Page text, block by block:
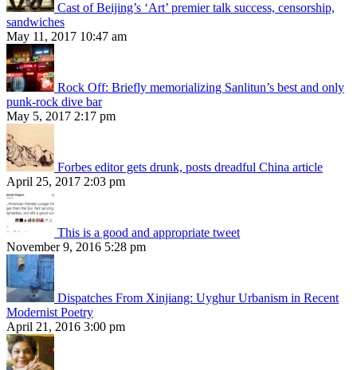
Cast of Beijing’s ‘Art’ premier talk success, censorship,
sandwiches
May 11, 2017 10:47 am
Rock Off: Briefly memorializing Sanlitun’s best and only
punk-rock dive bar
May 5, 2017 2:17 pm
Forbes editor gets drunk, posts dreadful China article
April 25, 2017 2:03 pm
This is a good and appropriate tweet
November 9, 2016 5:28 pm
Dispatches From Xinjiang: Uyghur Urbanism in Recent
Modernist Poetry
April 21, 2016 3:00 pm